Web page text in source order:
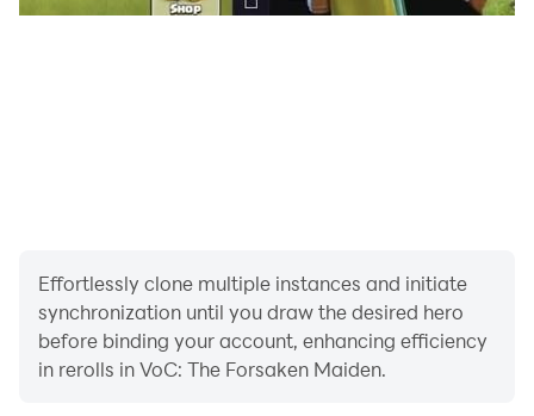
Effortlessly clone multiple instances and initiate
synchronization until you draw the desired hero
before binding your account, enhancing efficiency
in rerolls in VoC: The Forsaken Maiden.